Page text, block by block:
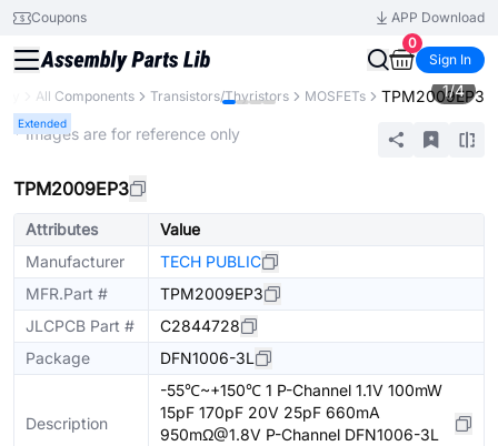
Coupons
APP Download
0
Sign In
All Components Transistors/Thyristors MOSFETs TPM2009EP3
Extended
1/4
* Images are for reference only
TPM2009EP3
Attributes
Value
Manufacturer
TECH PUBLIC
MFR.Part #
TPM2009EP3
JLCPCB Part #
C2844728
Package
DFN1006-3L
Description
-55℃~+150℃ 1 P-Channel 1.1V 100mW
15pF 170pF 20V 25pF 660mA
950mΩ@1.8V P-Channel DFN1006-3L